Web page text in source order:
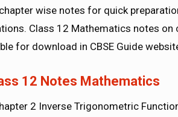
wise notes for quick
Class 12 Mathematics notes on
for download in CBSE Guide
12 Notes Mathematics
2 Inverse Trigonometric